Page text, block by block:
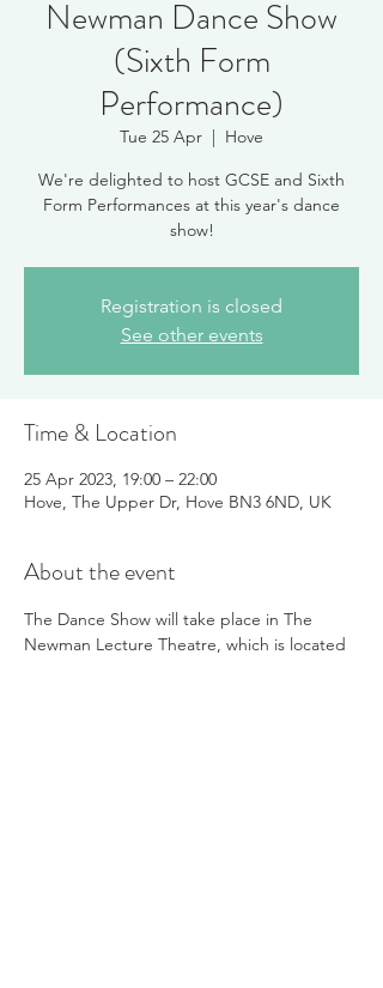
Newman Dance Show
(Sixth Form
Performance)
Tue 25 Apr
  |
Hove
We're delighted to host GCSE and Sixth
Form Performances at this year's dance
show!
Registration is closed
See other events
Time & Location
25 Apr 2023, 19:00 – 22:00
Hove, The Upper Dr, Hove BN3 6ND, UK
About the event
The Dance Show will take place in The
Newman Lecture Theatre, which is located